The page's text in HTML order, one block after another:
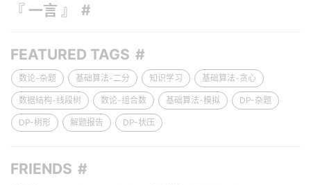
『 一言 』
FEATURED TAGS
数论-杂题 基础算法-二分 知识学习 基础算法-贪心
数据结构-线段树 数论-组合数 基础算法-模拟 DP-杂题
DP-树形 解题报告 DP-状压
FRIENDS